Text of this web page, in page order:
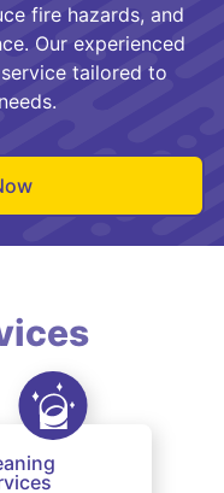
fire hazards, and
Our experienced
tailored to